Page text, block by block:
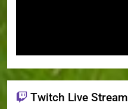
Twitch Live Stream